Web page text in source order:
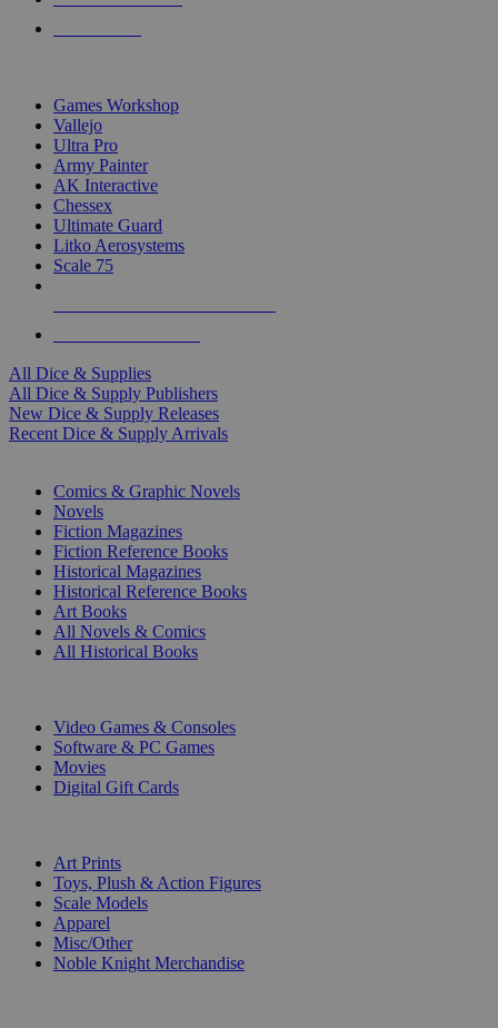
Games Workshop
Vallejo
Ultra Pro
Army Painter
AK Interactive
Chessex
Ultimate Guard
Litko Aerosystems
Scale 75
All Dice & Supplies
All Dice & Supply Publishers
New Dice & Supply Releases
Recent Dice & Supply Arrivals
Comics & Graphic Novels
Novels
Fiction Magazines
Fiction Reference Books
Historical Magazines
Historical Reference Books
Art Books
All Novels & Comics
All Historical Books
Video Games & Consoles
Software & PC Games
Movies
Digital Gift Cards
Art Prints
Toys, Plush & Action Figures
Scale Models
Apparel
Misc/Other
Noble Knight Merchandise